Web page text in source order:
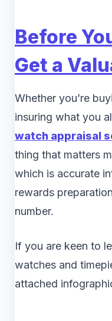
Before
Get a
Whether you’re
insuring what you
watch appraisal
thing that matters
which is accurate
rewards
number.
If you are keen to
watches and
attached